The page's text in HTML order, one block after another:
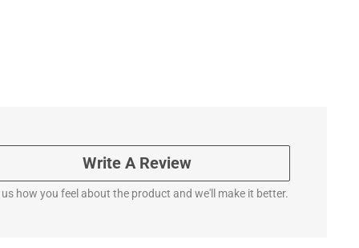
Write A Review
us how you feel about the product and we'll make it better.